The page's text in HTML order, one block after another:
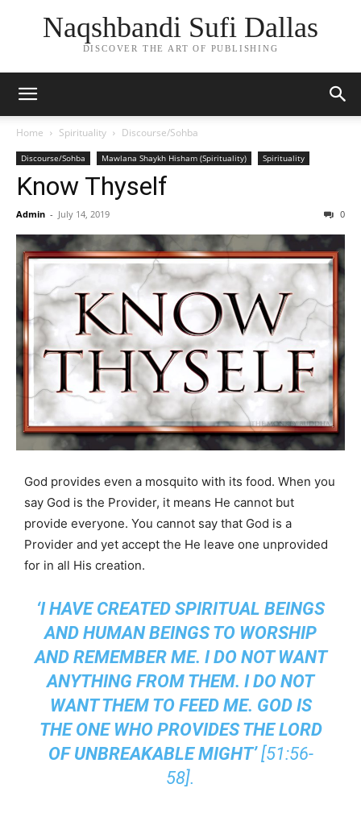
Naqshbandi Sufi Dallas
DISCOVER THE ART OF PUBLISHING
Home Spirituality Discourse/Sohba
Discourse/Sohba Mawlana Shaykh Hisham (Spirituality) Spirituality
Know Thyself
Admin - July 14, 2019 0
God provides even a mosquito with its food. When you
say God is the Provider, it means He cannot but
provide everyone. You cannot say that God is a
Provider and yet accept the He leave one unprovided
for in all His creation.
‘I HAVE CREATED SPIRITUAL BEINGS
AND HUMAN BEINGS TO WORSHIP
AND REMEMBER ME. I DO NOT WANT
ANYTHING FROM THEM. I DO NOT
WANT THEM TO FEED ME. GOD IS
THE ONE WHO PROVIDES THE LORD
OF UNBREAKABLE MIGHT’[51:56-
58].